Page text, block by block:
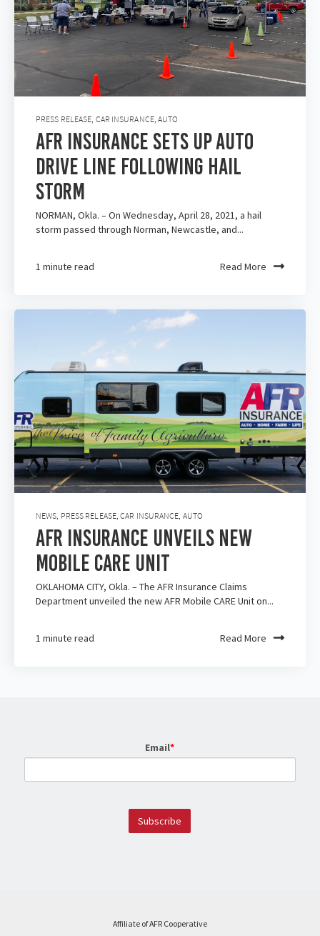
PRESS RELEASE, CAR INSURANCE,AUTO
AFR Insurance Sets Up Auto
Drive Line Following Hail
Storm
NORMAN, Okla. – On Wednesday, April 28, 2021, a hail
storm passed through Norman, Newcastle, and...
1 minute read Read More
NEWS, PRESS RELEASE,CAR INSURANCE, AUTO
AFR Insurance Unveils New
Mobile Care Unit
OKLAHOMA CITY, Okla. – The AFR Insurance Claims
Department unveiled the new AFR Mobile CARE Unit on...
1 minute read Read More
Email*
Affiliate of AFR Cooperative